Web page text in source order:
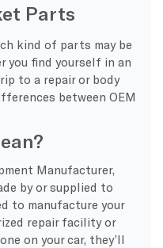
Parts
kind of parts may be
you find yourself in an
to a repair or body
between OEM
Manufacturer,
by or supplied to
to manufacture your
repair facility or
on your car, they’ll